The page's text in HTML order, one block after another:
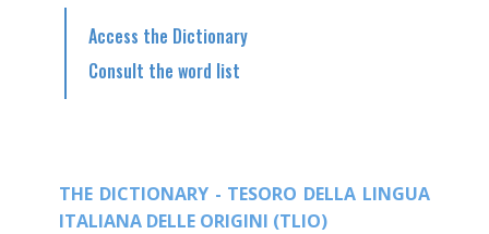
Access the Dictionary
Consult the word list
THE DICTIONARY - TESORO DELLA LINGUA
ITALIANA DELLE ORIGINI (TLIO)